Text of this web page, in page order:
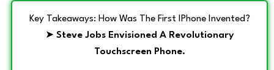
Key Takeaways: How Was The First IPhone Invented?
➤ Steve Jobs Envisioned A Revolutionary
Touchscreen Phone.